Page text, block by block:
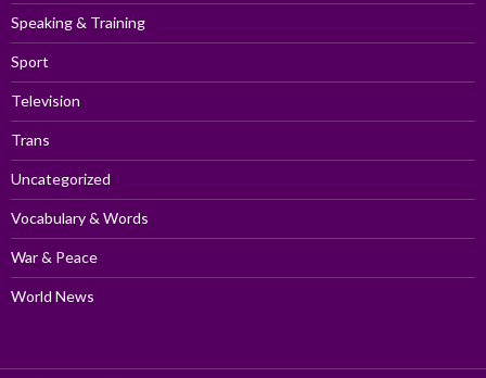
Speaking & Training
Sport
Television
Trans
Uncategorized
Vocabulary & Words
War & Peace
World News